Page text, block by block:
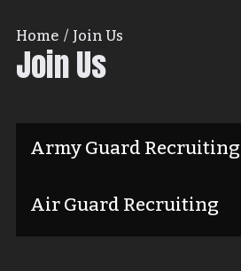
Home / Join Us
Join Us
Army Guard Recruiting
Air Guard Recruiting